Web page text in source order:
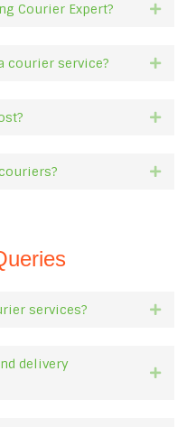
Courier Expert?
courier service?
services?
delivery